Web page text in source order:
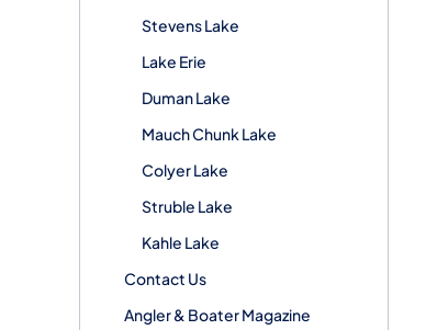
Stevens Lake
Lake Erie
Duman Lake
Mauch Chunk Lake
Colyer Lake
Struble Lake
Kahle Lake
Contact Us
Angler & Boater Magazine